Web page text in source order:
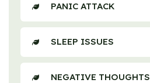
PANIC ATTACK
SLEEP ISSUES
NEGATIVE THOUGHTS